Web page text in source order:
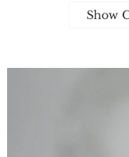
Show